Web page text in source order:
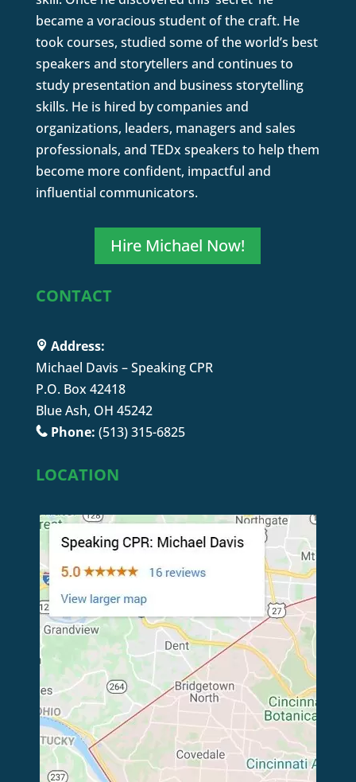
became a voracious student of the craft. He
took courses, studied some of the world’s best
speakers and storytellers and continues to
study presentation and business storytelling
skills. He is hired by companies and
organizations, leaders, managers and sales
professionals, and TEDx speakers to help them
become more confident, impactful and
influential communicators.
Hire Michael Now!
CONTACT
Address:
Michael Davis – Speaking CPR
P.O. Box 42418
Blue Ash, OH 45242
Phone: (513) 315-6825
LOCATION